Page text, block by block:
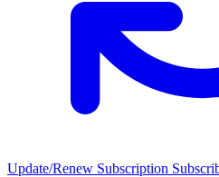
Update/Renew Subscription